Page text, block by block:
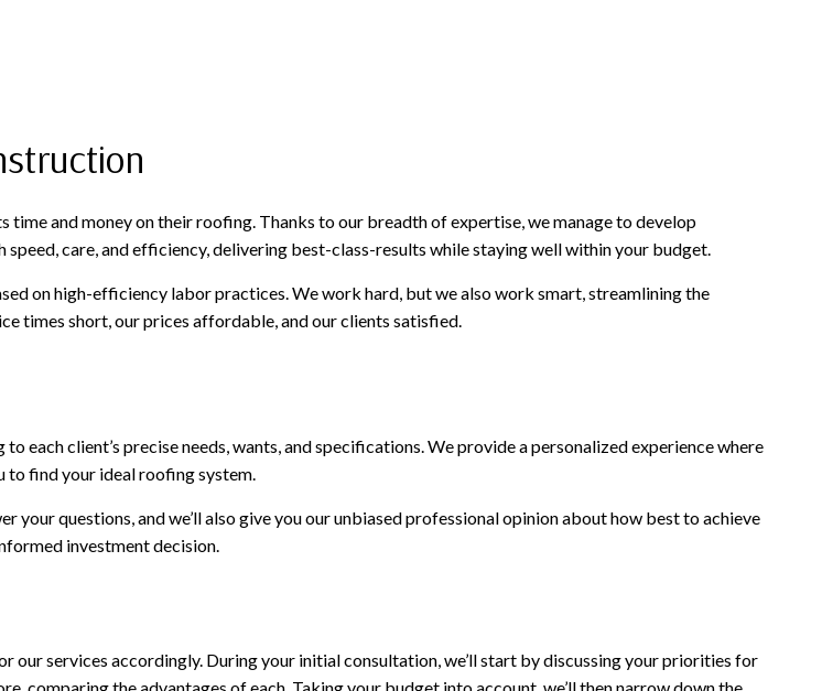
and money on their roofing. Thanks to our breadth of expertise, we manage to develop
care, and efficiency, delivering best-class-results while staying well within your budget.
on high-efficiency labor practices. We work hard, but we also work smart, streamlining the
times short, our prices affordable, and our clients satisfied.
each client’s precise needs, wants, and specifications. We provide a personalized experience where
find your ideal roofing system.
your questions, and we’ll also give you our unbiased professional opinion about how best to achieve
investment decision.
our services accordingly. During your initial consultation, we’ll start by discussing your priorities for